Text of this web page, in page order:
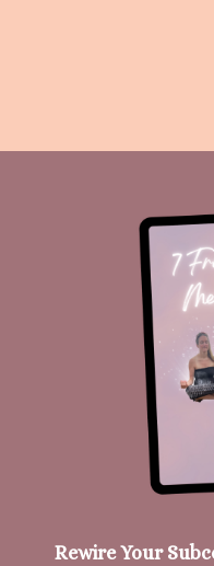
Rewire Your